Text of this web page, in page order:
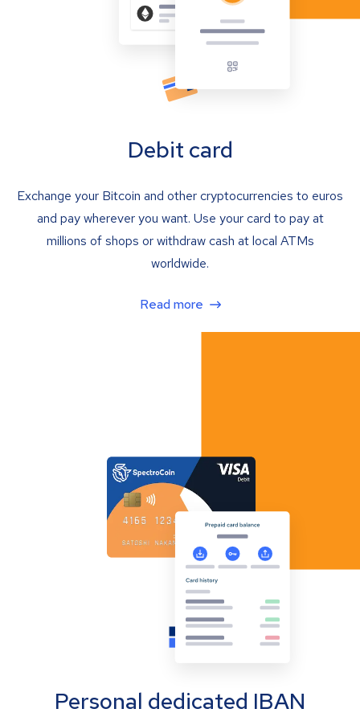
Debit card
Exchange your Bitcoin and other cryptocurrencies to euros
and pay wherever you want. Use your card to pay at
millions of shops or withdraw cash at local ATMs
worldwide.
Read more
Personal dedicated IBAN